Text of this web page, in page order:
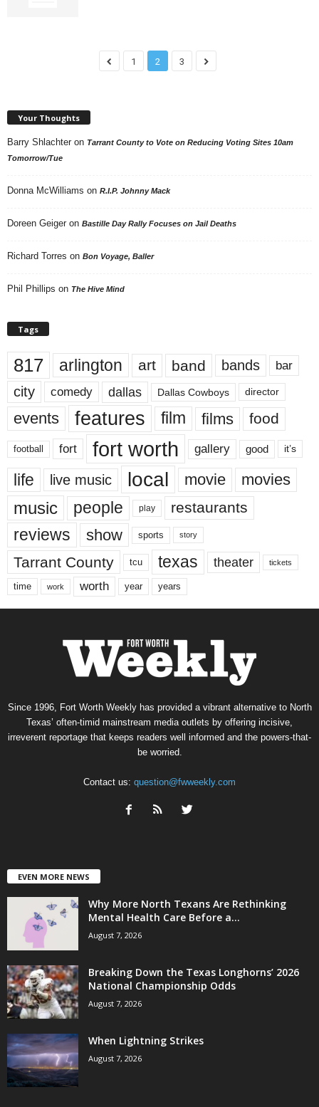
1 2 3
Your Thoughts
Barry Shlachter on Tarrant County to Vote on Reducing Voting Sites 10am
Tomorrow/Tue
Donna McWilliams on R.I.P. Johnny Mack
Doreen Geiger on Bastille Day Rally Focuses on Jail Deaths
Richard Torres on Bon Voyage, Baller
Phil Phillips on The Hive Mind
Tags
817 arlington art band bands bar
city comedy dallas Dallas Cowboys director
events features film films food
football fort fort worth gallery good it’s
life live music local movie movies
music people play restaurants
reviews show sports story
Tarrant County tcu texas theater tickets
time work worth year years
Since 1996, Fort Worth Weekly has provided a vibrant alternative to North
Texas’ often-timid mainstream media outlets by offering incisive,
irreverent reportage that keeps readers well informed and the powers-that-
be worried.
Contact us: question@fwweekly.com
EVEN MORE NEWS
Why More North Texans Are Rethinking
Mental Health Care Before a...
August 7, 2026
Breaking Down the Texas Longhorns’ 2026
National Championship Odds
August 7, 2026
When Lightning Strikes
August 7, 2026